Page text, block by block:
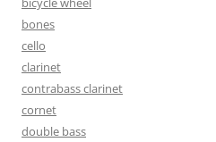
bones
cello
clarinet
contrabass clarinet
cornet
double bass